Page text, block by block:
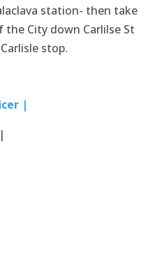
station- then take
City down Carlilse St
stop.
|